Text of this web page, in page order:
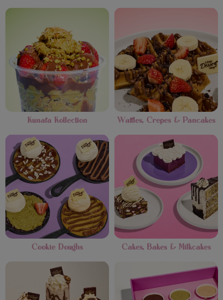
Kunafa Kollection Waffles, Crepes & Pancakes
Cookie Doughs Cakes, Bakes & Milkcakes